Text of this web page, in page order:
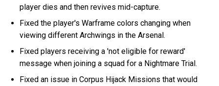
player dies and then revives mid-capture.
Fixed the player's Warframe colors changing when
viewing different Archwings in the Arsenal.
Fixed players receiving a 'not eligible for reward'
message when joining a squad for a Nightmare Trial.
Fixed an issue in Corpus Hijack Missions that would